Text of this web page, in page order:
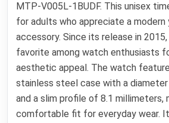
MTP-V005L-1BUDF. This unisex
for adults who appreciate a
accessory. Since its release in
favorite among watch enthusiasts
aesthetic appeal. The watch
stainless steel case with a
and a slim profile of 8.1 millimeters,
comfortable fit for everyday wear.